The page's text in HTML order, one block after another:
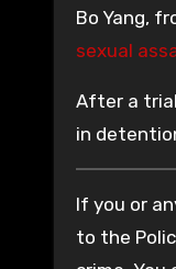
Bo Yang,
sexual
After a
in
If you or
to the